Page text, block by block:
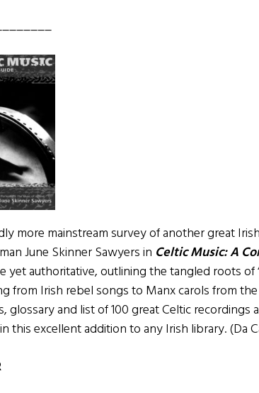
more mainstream survey of another great
June Skinner Sawyers in Celtic Music: A
yet authoritative, outlining the tangled roots of
from Irish rebel songs to Manx carols from
glossary and list of 100 great Celtic
this excellent addition to any Irish library. (Da